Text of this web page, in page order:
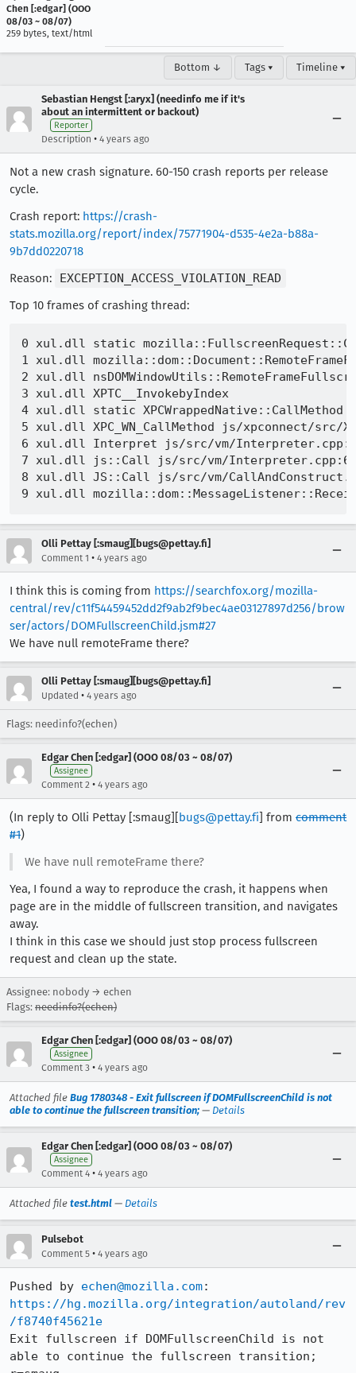
Chen [:edgar] (OOO
08/03 ~ 08/07)
259 bytes, text/html
Bottom ↓ Tags ▾ Timeline ▾
Sebastian Hengst [:aryx] (needinfo me if it's
about an intermittent or backout)
Reporter
Description • 4 years ago
Not a new crash signature. 60-150 crash reports per release
cycle.
Crash report: https://crash-
stats.mozilla.org/report/index/75771904-d535-4e2a-b88a-
9b7dd0220718
Reason:
EXCEPTION_ACCESS_VIOLATION_READ
Top 10 frames of crashing thread:
0 xul.dll static
1 xul.dll
2 xul.dll
3 xul.dll XPTC__InvokebyIndex
4 xul.dll static XPCWrappedNative::CallMethod
5 xul.dll XPC_WN_CallMethod js/xpconnect/src/
6 xul.dll Interpret js/src/vm/
7 xul.dll js::Call js/src/vm/
8 xul.dll JS::Call js/src/vm/
Olli Pettay [:smaug][bugs@pettay.fi]
Comment 1 • 4 years ago
I think this is coming from https://searchfox.org/mozilla-
central/rev/c11f54459452dd2f9ab2f9bec4ae03127897d256/brow
ser/actors/DOMFullscreenChild.jsm#27
We have null remoteFrame there?
Olli Pettay [:smaug][bugs@pettay.fi]
Updated • 4 years ago
Flags: needinfo?(echen)
Edgar Chen [:edgar] (OOO 08/03 ~ 08/07)
Assignee
Comment 2 • 4 years ago
(In reply to Olli Pettay [:smaug][bugs@pettay.fi] from comment
#1)
We have null remoteFrame there?
Yea, I found a way to reproduce the crash, it happens when
page are in the middle of fullscreen transition, and navigates
away.
I think in this case we should just stop process fullscreen
request and clean up the state.
Assignee: nobody → echen
Flags: needinfo?(echen)
Edgar Chen [:edgar] (OOO 08/03 ~ 08/07)
Assignee
Comment 3 • 4 years ago
Attached file Bug 1780348 - Exit fullscreen if DOMFullscreenChild is not
able to continue the fullscreen transition; — Details
Edgar Chen [:edgar] (OOO 08/03 ~ 08/07)
Assignee
Comment 4 • 4 years ago
Attached file test.html — Details
Pulsebot
Comment 5 • 4 years ago
Pushed by echen@mozilla.com
https://hg.mozilla.org/integration/autoland/rev
/f8740f45621e
Exit fullscreen if DOMFullscreenChild is not
able to continue the fullscreen transition;